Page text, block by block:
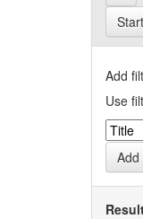
Add
Use